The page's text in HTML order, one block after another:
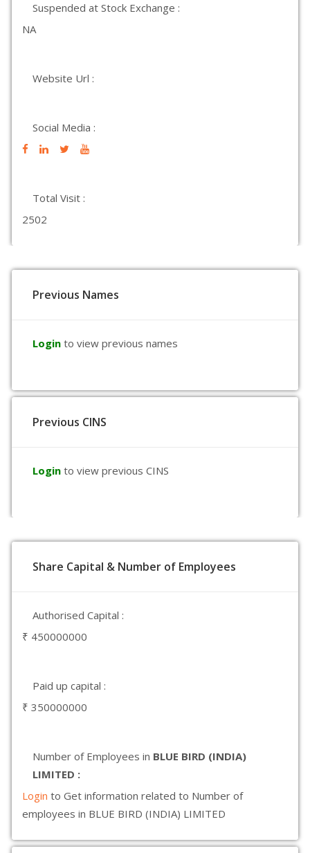
Suspended at Stock Exchange :
NA
Website Url :
Social Media :
Total Visit :
2502
Previous Names
Login to view previous names
Previous CINS
Login to view previous CINS
Share Capital & Number of Employees
Authorised Capital :
₹ 450000000
Paid up capital :
₹ 350000000
Number of Employees in BLUE BIRD (INDIA)
LIMITED :
Login to Get information related to Number of
employees in BLUE BIRD (INDIA) LIMITED